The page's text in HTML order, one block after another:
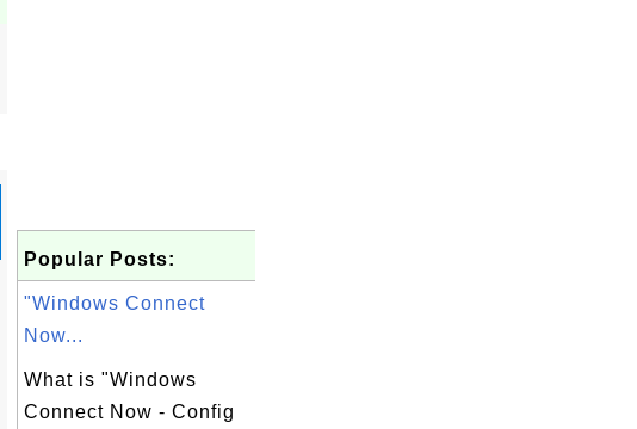
Popular Posts:
"Windows Connect
Now...
What is "Windows
Connect Now - Config